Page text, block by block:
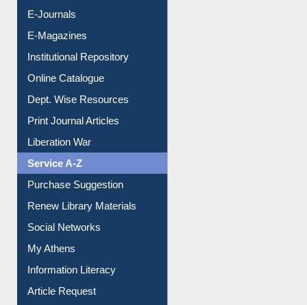
E-Journals
E-Magazines
Institutional Repository
Online Catalogue
Dept. Wise Resources
Print Journal Articles
Liberation War
Service A-Z
Purchase Suggestion
Renew Library Materials
Social Networks
My Athens
Information Literacy
Article Request